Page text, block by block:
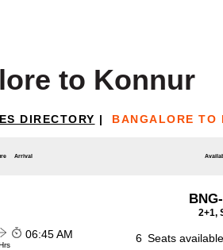
to Konnur
DIRECTORY | BANGALORE TO
Arrival
2+1,
06:45 AM 6 Seats